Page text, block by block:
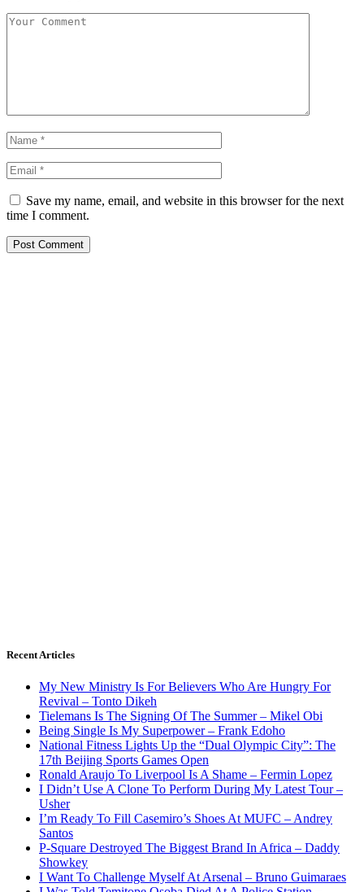
Save my name, email, and website in this browser for the next
time I comment.
Recent Articles
My New Ministry Is For Believers Who Are Hungry For
Revival – Tonto Dikeh
Tielemans Is The Signing Of The Summer – Mikel Obi
Being Single Is My Superpower – Frank Edoho
National Fitness Lights Up the “Dual Olympic City”: The
17th Beijing Sports Games Open
Ronald Araujo To Liverpool Is A Shame – Fermin Lopez
I Didn’t Use A Clone To Perform During My Latest Tour –
Usher
I’m Ready To Fill Casemiro’s Shoes At MUFC – Andrey
Santos
P-Square Destroyed The Biggest Brand In Africa – Daddy
Showkey
I Want To Challenge Myself At Arsenal – Bruno Guimaraes